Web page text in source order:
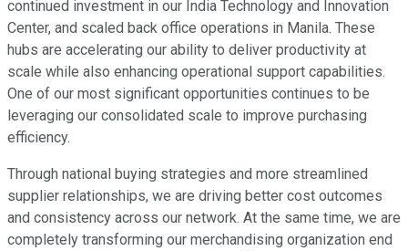
continued investment in our India Technology and Innovation
Center, and scaled back office operations in Manila. These
hubs are accelerating our ability to deliver productivity at
scale while also enhancing operational support capabilities.
One of our most significant opportunities continues to be
leveraging our consolidated scale to improve purchasing
efficiency.
Through national buying strategies and more streamlined
supplier relationships, we are driving better cost outcomes
and consistency across our network. At the same time, we are
completely transforming our merchandising organization end